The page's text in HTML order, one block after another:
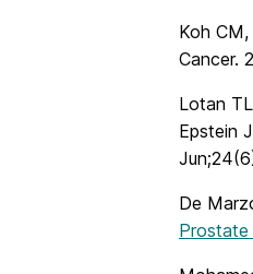
Koh CM,
Cancer.
Lotan
Epstein
De
Prostate